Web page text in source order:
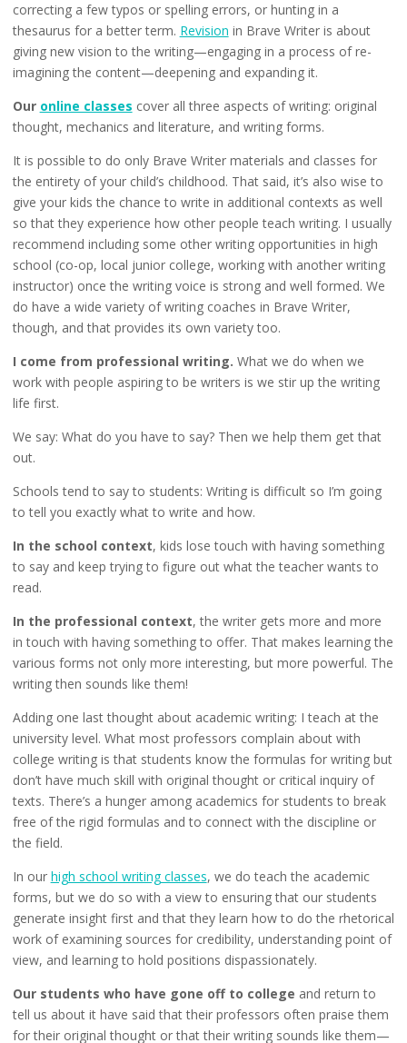
correcting a few typos or spelling errors, or hunting in a
thesaurus for a better term. Revision in Brave Writer is about
giving new vision to the writing—engaging in a process of re-
imagining the content—deepening and expanding it.
Our online classes cover all three aspects of writing: original
thought, mechanics and literature, and writing forms.
It is possible to do only Brave Writer materials and classes for
the entirety of your child’s childhood. That said, it’s also wise to
give your kids the chance to write in additional contexts as well
so that they experience how other people teach writing. I usually
recommend including some other writing opportunities in high
school (co-op, local junior college, working with another writing
instructor) once the writing voice is strong and well formed. We
do have a wide variety of writing coaches in Brave Writer,
though, and that provides its own variety too.
I come from professional writing. What we do when we
work with people aspiring to be writers is we stir up the writing
life first.
We say: What do you have to say? Then we help them get that
out.
Schools tend to say to students: Writing is difficult so I’m going
to tell you exactly what to write and how.
In the school context, kids lose touch with having something
to say and keep trying to figure out what the teacher wants to
read.
In the professional context, the writer gets more and more
in touch with having something to offer. That makes learning the
various forms not only more interesting, but more powerful. The
writing then sounds like them!
Adding one last thought about academic writing: I teach at the
university level. What most professors complain about with
college writing is that students know the formulas for writing but
don’t have much skill with original thought or critical inquiry of
texts. There’s a hunger among academics for students to break
free of the rigid formulas and to connect with the discipline or
the field.
In our high school writing classes, we do teach the academic
forms, but we do so with a view to ensuring that our students
generate insight first and that they learn how to do the rhetorical
work of examining sources for credibility, understanding point of
view, and learning to hold positions dispassionately.
Our students who have gone off to college and return to
tell us about it have said that their professors often praise them
for their original thought or that their writing sounds like them—